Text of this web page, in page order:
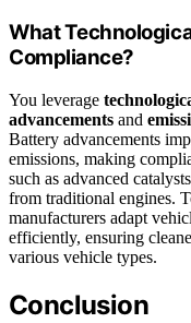
What
Compliance?
You leverage
advancements and
Battery advancements
emissions, making
such as advanced
from traditional engines.
manufacturers adapt
efficiently, ensuring
various vehicle types.
Conclusion